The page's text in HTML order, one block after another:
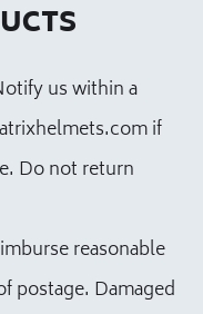
us within a
if
Do not return
reasonable
postage. Damaged